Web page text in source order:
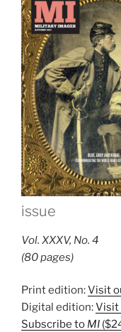
issue
Vol. XXXV, No. 4
(80 pages)
Print edition:Visit
Digital edition:Visit
Subscribe to MI